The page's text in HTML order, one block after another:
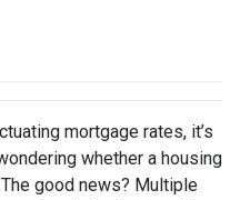
mortgage rates, it’s
whether a housing
good news? Multiple